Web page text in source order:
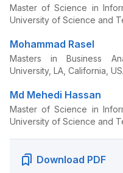
Master of Science in
University of Science and
Mohammad Rasel
Masters in Business
University, LA, California,
Md Mehedi Hassan
Master of Science in
University of Science and
Download PDF